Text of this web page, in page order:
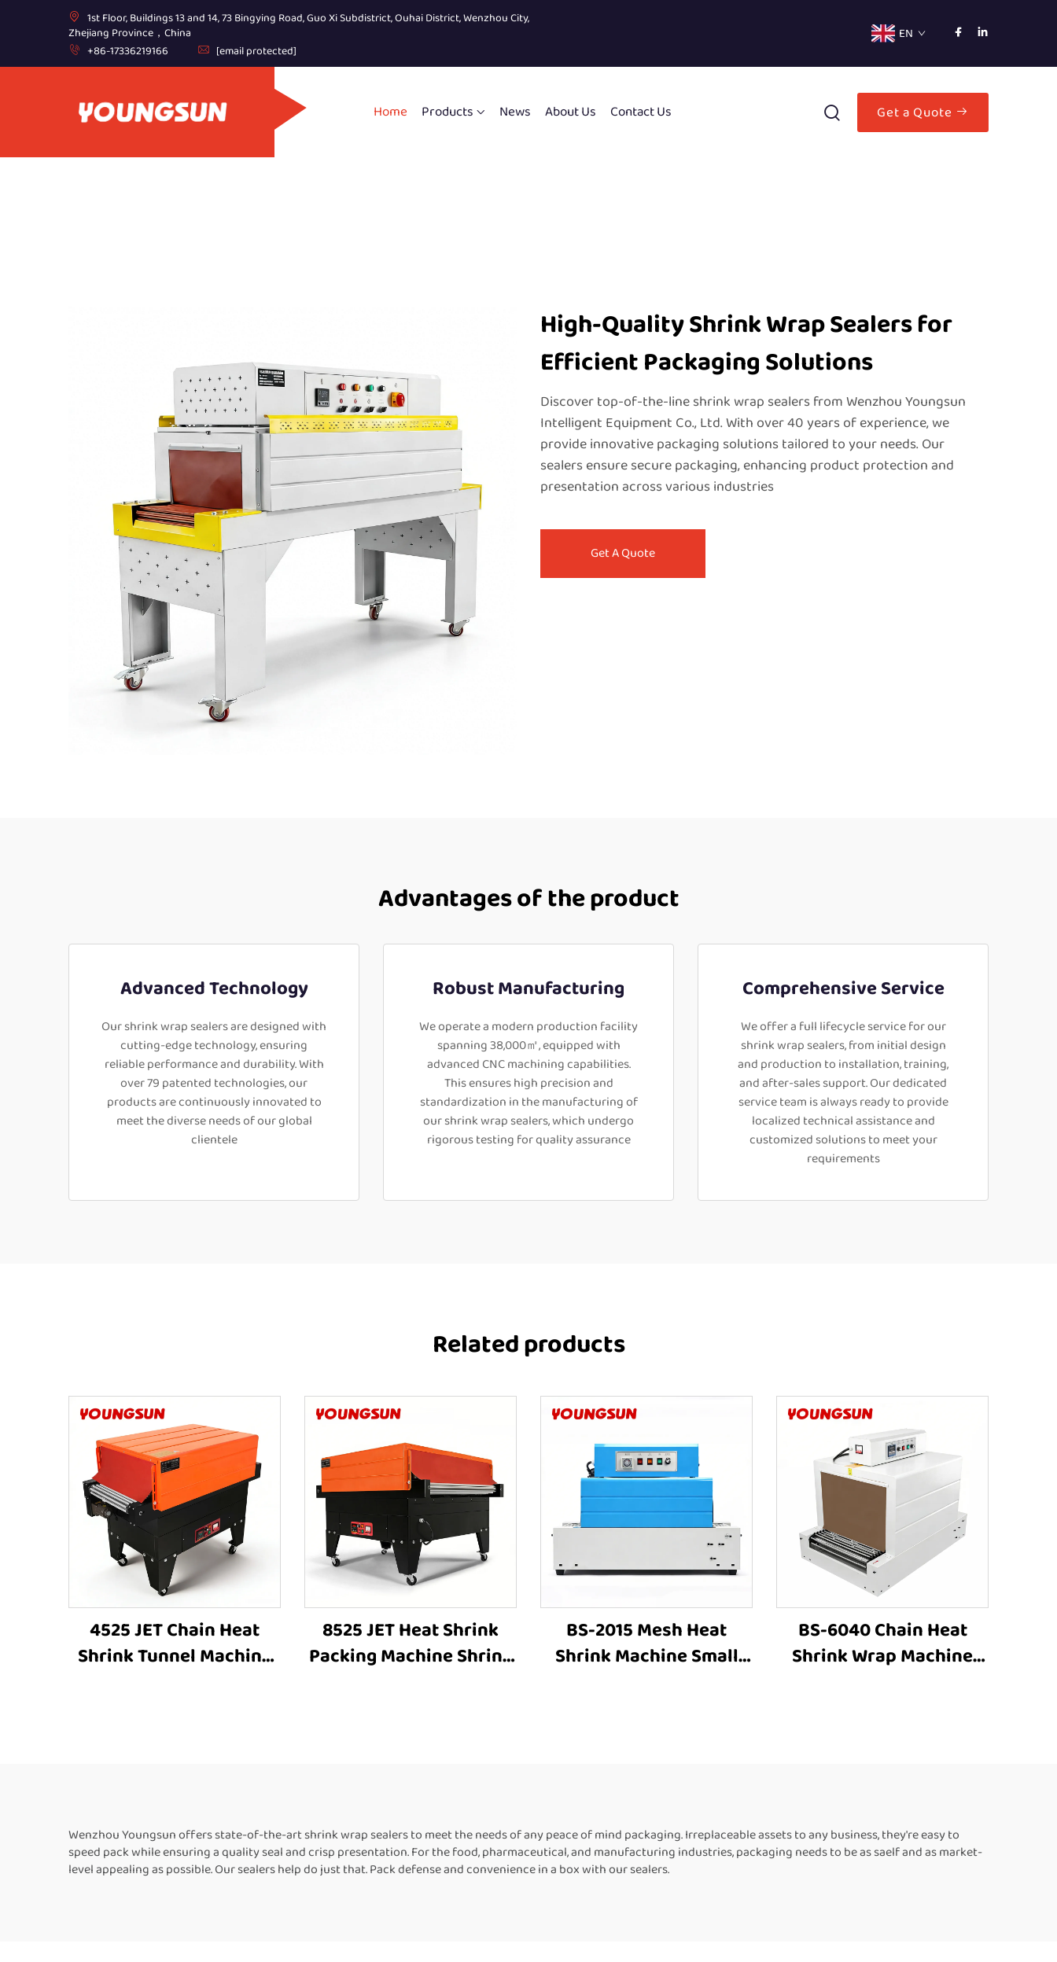
1st Floor, Buildings 13 and 14, 73 Bingying Road, Guo Xi Subdistrict, Ouhai District, Wenzhou City,
Zhejiang Province，China
+86-17336219166
[email protected]
EN
Home Products News About Us Contact Us Get a Quote
High-Quality Shrink Wrap Sealers for
Efficient Packaging Solutions
Discover top-of-the-line shrink wrap sealers from Wenzhou Youngsun
Intelligent Equipment Co., Ltd. With over 40 years of experience, we
provide innovative packaging solutions tailored to your needs. Our
sealers ensure secure packaging, enhancing product protection and
presentation across various industries
Get A Quote
Advantages of the product
Advanced Technology
Our shrink wrap sealers are designed with
cutting-edge technology, ensuring
reliable performance and durability. With
over 79 patented technologies, our
products are continuously innovated to
meet the diverse needs of our global
clientele
Robust Manufacturing
We operate a modern production facility
spanning 38,000㎡, equipped with
advanced CNC machining capabilities.
This ensures high precision and
standardization in the manufacturing of
our shrink wrap sealers, which undergo
rigorous testing for quality assurance
Comprehensive Service
We offer a full lifecycle service for our
shrink wrap sealers, from initial design
and production to installation, training,
and after-sales support. Our dedicated
service team is always ready to provide
localized technical assistance and
customized solutions to meet your
requirements
Related products
4525 JET Chain Heat
Shrink Tunnel Machine
8525 JET Heat Shrink
Packing Machine Shrink
BS-2015 Mesh Heat
Shrink Machine Small
BS-6040 Chain Heat
Shrink Wrap Machine
Wenzhou Youngsun offers state-of-the-art shrink wrap sealers to meet the needs of any peace of mind packaging. Irreplaceable assets to any business, they're easy to
speed pack while ensuring a quality seal and crisp presentation. For the food, pharmaceutical, and manufacturing industries, packaging needs to be as saelf and as market-
level appealing as possible. Our sealers help do just that. Pack defense and convenience in a box with our sealers.